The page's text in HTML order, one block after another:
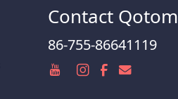
Contact Qotom
86-755-86641119